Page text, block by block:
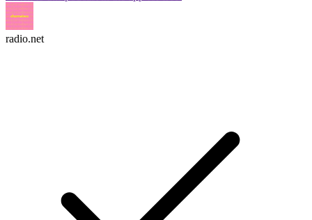
radio.net